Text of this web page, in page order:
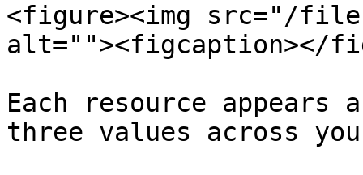
<figure><img src="/
alt=""><figcaption></
Each resource appears
three values across